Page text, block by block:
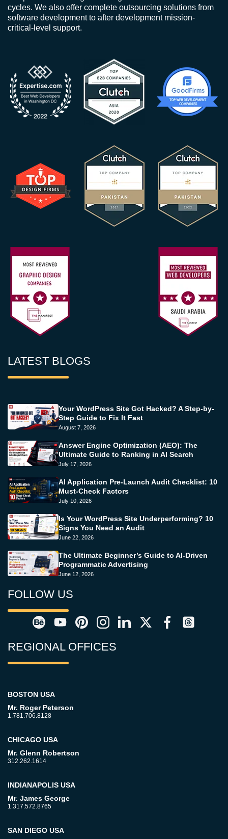
cycles. We also offer complete outsourcing solutions from
software development to after development mission-
critical-level support.
LATEST BLOGS
Your WordPress Site Got Hacked? A Step-by-
Step Guide to Fix It Fast
August 7, 2026
Answer Engine Optimization (AEO): The
Ultimate Guide to Ranking in AI Search
July 17, 2026
AI Application Pre-Launch Audit Checklist: 10
Must-Check Factors
July 10, 2026
Is Your WordPress Site Underperforming? 10
Signs You Need an Audit
June 22, 2026
The Ultimate Beginner’s Guide to AI-Driven
Programmatic Advertising
June 12, 2026
FOLLOW US
REGIONAL OFFICES
BOSTON USA
Mr. Roger Peterson
1.781.706.8128
CHICAGO USA
Mr. Glenn Robertson
312.262.1614
INDIANAPOLIS USA
Mr. James George
1.317.572.8765
SAN DIEGO USA